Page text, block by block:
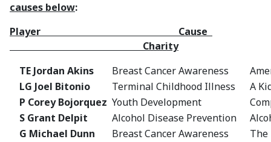
causes below:
Player Cause
Charity
TE Jordan Akins
Breast Cancer Awareness
LG Joel Bitonio
Terminal Childhood Illness
A
P Corey Bojorquez Youth Development
S Grant Delpit
Alcohol Disease Prevention
G Michael Dunn
Breast Cancer Awareness
The